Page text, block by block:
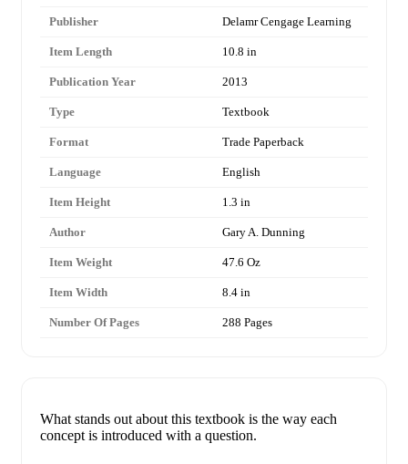
Publisher Delamr Cengage Learning
Item Length 10.8 in
Publication Year 2013
Type Textbook
Format Trade Paperback
Language English
Item Height 1.3 in
Author Gary A. Dunning
Item Weight 47.6 Oz
Item Width 8.4 in
Number Of Pages 288 Pages
What stands out about this textbook is the way each
concept is introduced with a question.